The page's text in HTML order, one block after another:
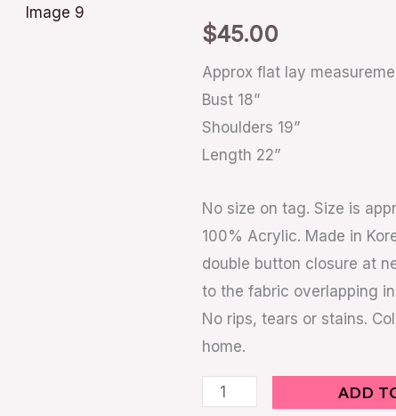
$45.00
Approx flat lay
Bust 18”
Shoulders 19”
Length 22”
No size on tag. Size is
100% Acrylic. Made in
double button closure at
to the fabric overlapping
No rips, tears or stains.
home.
ADD